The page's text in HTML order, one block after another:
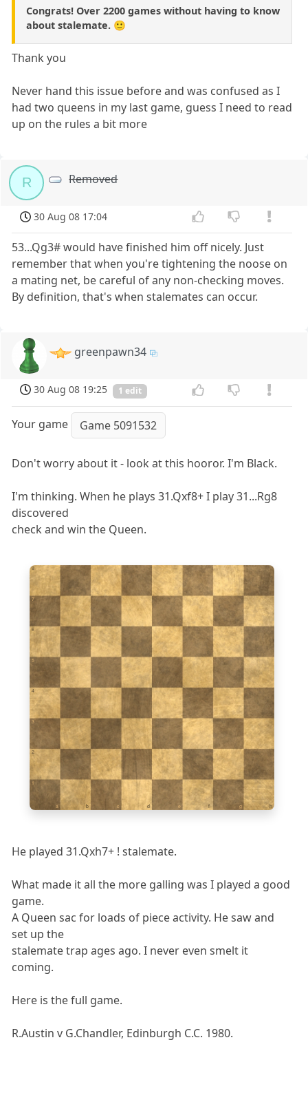
Congrats! Over 2200 games without having to know
about stalemate. 🙂
Thank you
Never hand this issue before and was confused as I
had two queens in my last game, guess I need to read
up on the rules a bit more
R Removed
30 Aug 08 17:04
53...Qg3# would have finished him off nicely. Just
remember that when you're tightening the noose on
a mating net, be careful of any non-checking moves.
By definition, that's when stalemates can occur.
greenpawn34
30 Aug 08 19:25 1 edit
Your game Game 5091532
Don't worry about it - look at this hooror. I'm Black.
I'm thinking. When he plays 31.Qxf8+ I play 31...Rg8
discovered
check and win the Queen.
1
a b c d e f g h
2
3
4
5
6
7
8
He played 31.Qxh7+ ! stalemate.
What made it all the more galling was I played a good
game.
A Queen sac for loads of piece activity. He saw and
set up the
stalemate trap ages ago. I never even smelt it
coming.
Here is the full game.
R.Austin v G.Chandler, Edinburgh C.C. 1980.